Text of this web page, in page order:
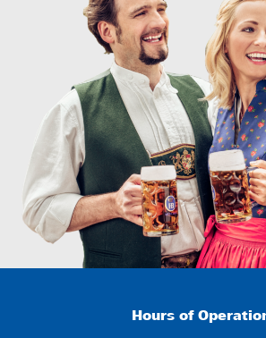
Hours of